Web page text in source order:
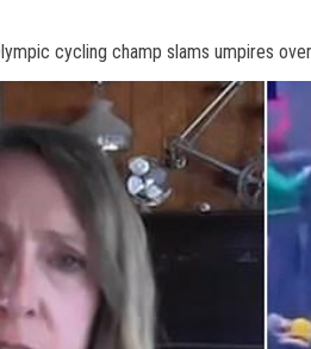
cycling champ slams umpires